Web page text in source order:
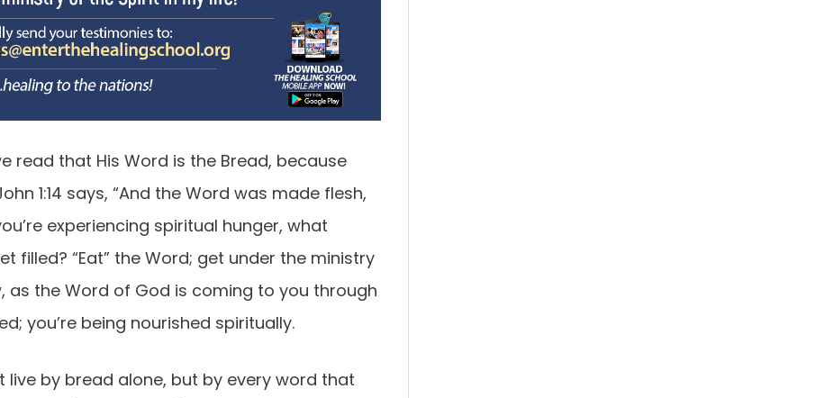
read that His Word is the Bread, because
1:14 says, “And the Word was made flesh,
experiencing spiritual hunger, what
filled? “Eat” the Word; get under the ministry
as the Word of God is coming to you through
you’re being nourished spiritually.
live by bread alone, but by every word that